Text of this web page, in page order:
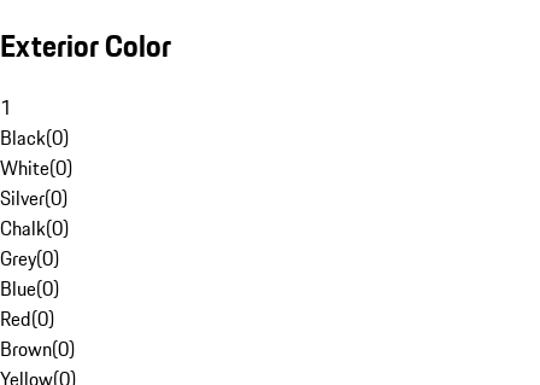
Exterior Color
1
Black(0)
White(0)
Silver(0)
Chalk(0)
Grey(0)
Blue(0)
Red(0)
Brown(0)
Yellow(0)